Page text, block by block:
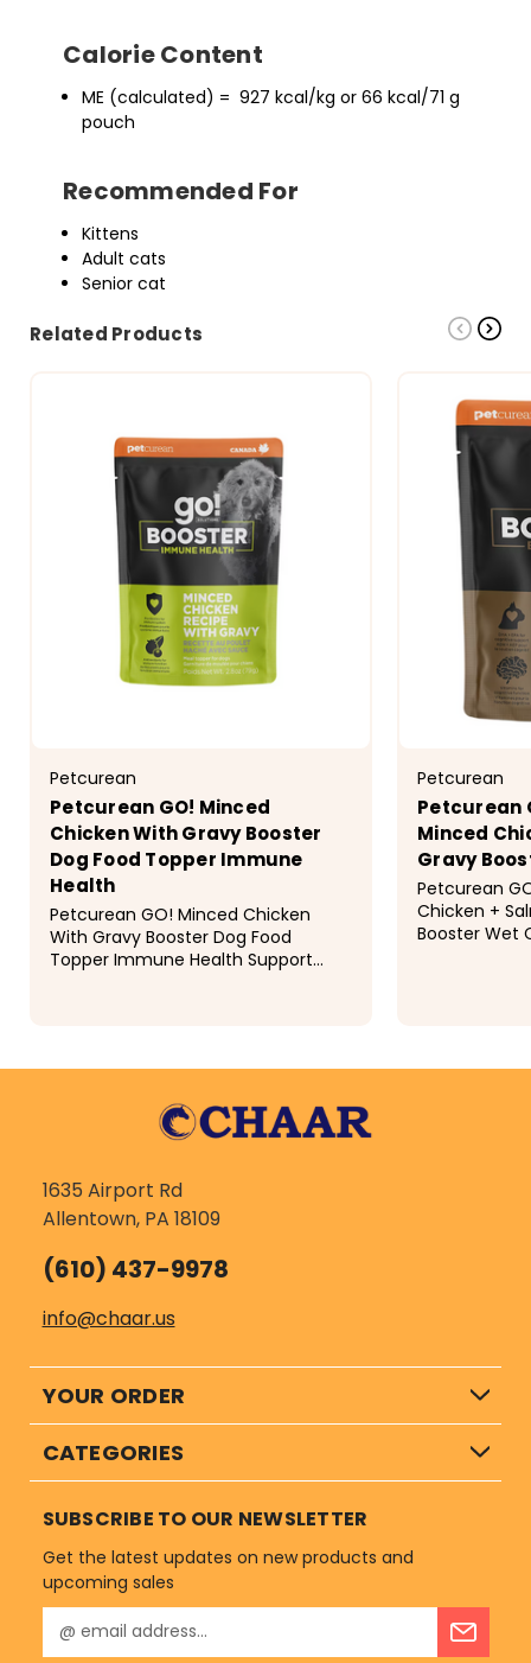
Calorie Content
ME (calculated) = 927 kcal/kg or 66 kcal/71 g
pouch
Recommended For
Kittens
Adult cats
Senior cat
Related Products
Petcurean
Petcurean GO! Minced
Chicken With Gravy Booster
Dog Food Topper Immune
Health
Petcurean GO! Minced Chicken
With Gravy Booster Dog Food
Topper Immune Health Support
Petcurean
Petcurean
Minced
Gravy
Petcurean
Chicken +
Booster Wet
1635 Airport Rd
Allentown, PA 18109
(610) 437-9978
info@chaar.us
YOUR ORDER
CATEGORIES
SUBSCRIBE TO OUR NEWSLETTER
Get the latest updates on new products and
upcoming sales
m